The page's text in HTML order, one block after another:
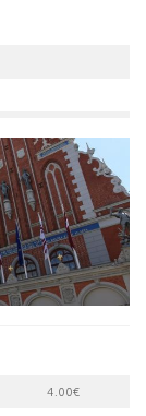
4.00€